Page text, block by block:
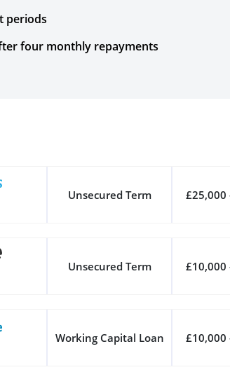
periods
four monthly repayments
Unsecured Term £25,000
Unsecured Term £10,000
Working Capital Loan £10,000